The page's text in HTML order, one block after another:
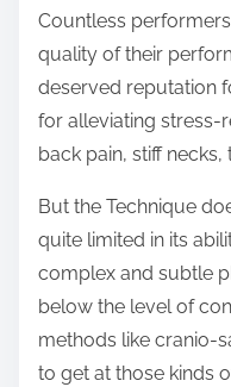
Countless
quality of their
deserved reputation
for alleviating stress-
back pain, stiff
But the Technique
quite limited in its
complex and subtle
below the level of
methods like cranio-
to get at those kinds